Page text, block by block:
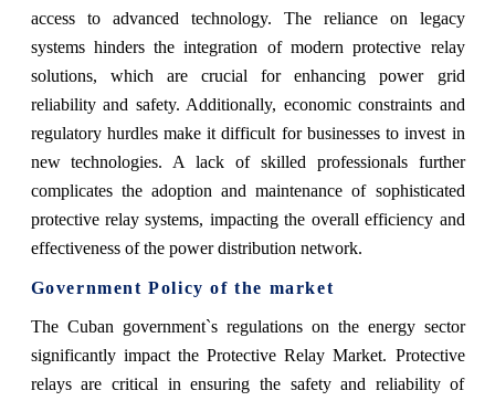
access to advanced technology. The reliance on legacy
systems hinders the integration of modern protective relay
solutions, which are crucial for enhancing power grid
reliability and safety. Additionally, economic constraints and
regulatory hurdles make it difficult for businesses to invest in
new technologies. A lack of skilled professionals further
complicates the adoption and maintenance of sophisticated
protective relay systems, impacting the overall efficiency and
effectiveness of the power distribution network.
Government Policy of the market
The Cuban government`s regulations on the energy sector
significantly impact the Protective Relay Market. Protective
relays are critical in ensuring the safety and reliability of